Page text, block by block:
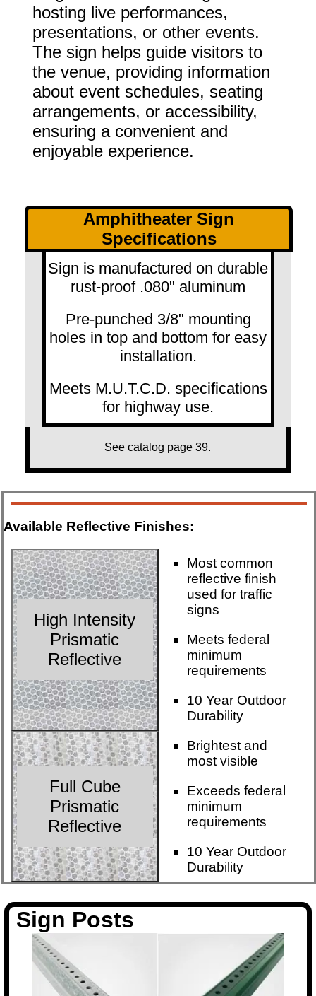
hosting live performances,
presentations, or other events.
The sign helps guide visitors to
the venue, providing information
about event schedules, seating
arrangements, or accessibility,
ensuring a convenient and
enjoyable experience.
Amphitheater Sign
Specifications
Sign is manufactured on durable
rust-proof .080" aluminum
Pre-punched 3/8" mounting
holes in top and bottom for easy
installation.
Meets M.U.T.C.D. specifications
for highway use.
See catalog page39.
Available Reflective Finishes:
High Intensity
Prismatic
Reflective
Most common
reflective finish
used for traffic
signs
Meets federal
minimum
requirements
10 Year Outdoor
Durability
Full Cube
Prismatic
Reflective
Brightest and
most visible
Exceeds federal
minimum
requirements
10 Year Outdoor
Durability
Sign Posts